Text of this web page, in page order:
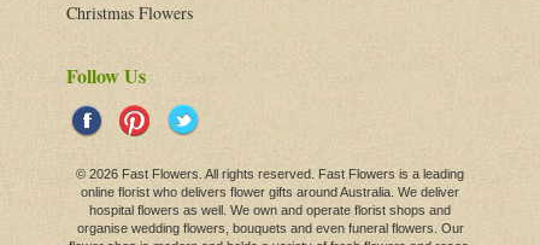
Christmas Flowers
Follow Us
© 2026 Fast Flowers. All rights reserved. Fast Flowers is a leading
online florist who delivers flower gifts around Australia. We deliver
hospital flowers as well. We own and operate florist shops and
organise wedding flowers, bouquets and even funeral flowers . Our